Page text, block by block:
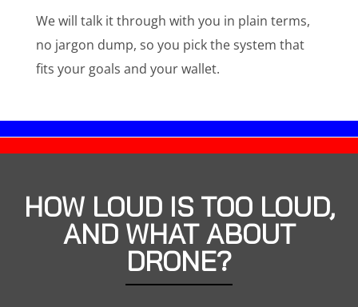
We will talk it through with you in plain terms,
no jargon dump, so you pick the system that
fits your goals and your wallet.
HOW LOUD IS TOO LOUD,
AND WHAT ABOUT
DRONE?